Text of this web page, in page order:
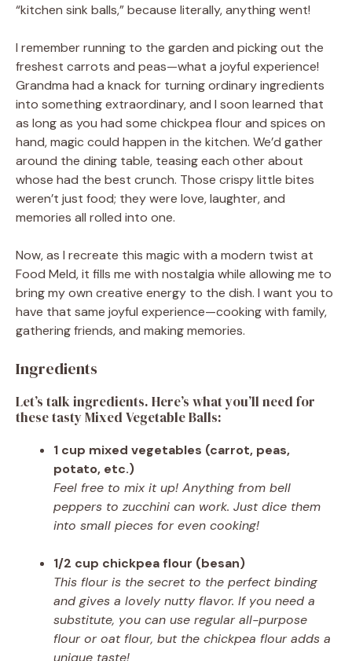
“kitchen sink balls,” because literally, anything went!
I remember running to the garden and picking out the
freshest carrots and peas—what a joyful experience!
Grandma had a knack for turning ordinary ingredients
into something extraordinary, and I soon learned that
as long as you had some chickpea flour and spices on
hand, magic could happen in the kitchen. We’d gather
around the dining table, teasing each other about
whose had the best crunch. Those crispy little bites
weren’t just food; they were love, laughter, and
memories all rolled into one.
Now, as I recreate this magic with a modern twist at
Food Meld, it fills me with nostalgia while allowing me to
bring my own creative energy to the dish. I want you to
have that same joyful experience—cooking with family,
gathering friends, and making memories.
Ingredients
Let’s talk ingredients. Here’s what you’ll need for
these tasty Mixed Vegetable Balls:
1 cup mixed vegetables (carrot, peas,
potato, etc.)
Feel free to mix it up! Anything from bell
peppers to zucchini can work. Just dice them
into small pieces for even cooking!
1/2 cup chickpea flour (besan)
This flour is the secret to the perfect binding
and gives a lovely nutty flavor. If you need a
substitute, you can use regular all-purpose
flour or oat flour, but the chickpea flour adds a
unique taste!